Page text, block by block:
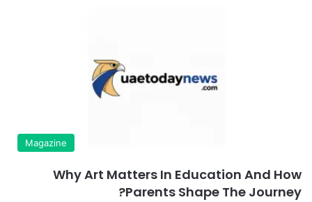
Magazine
Why Art Matters In Education And How
Parents Shape The Journey?